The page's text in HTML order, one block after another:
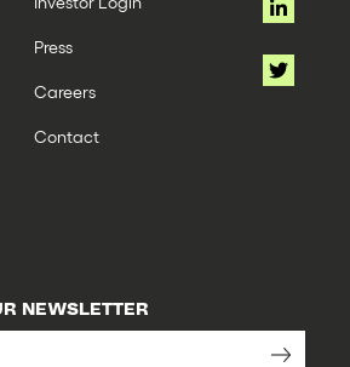
Press
Careers
Contact
NEWSLETTER